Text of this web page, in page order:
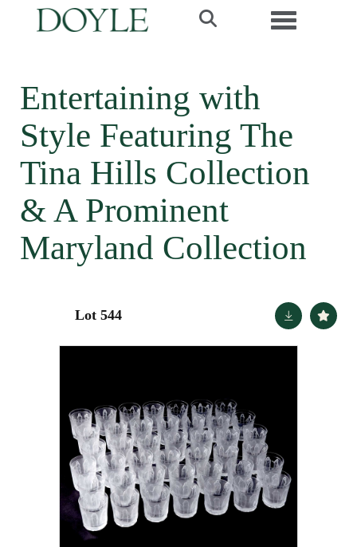
Toggle
Entertaining with
Style Featuring The
Tina Hills Collection
& A Prominent
Maryland Collection
Lot 544